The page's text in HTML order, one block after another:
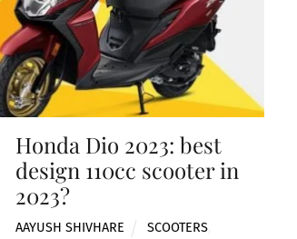
Honda Dio 2023: best
design 110cc scooter in
2023?
AAYUSH SHIVHARE SCOOTERS